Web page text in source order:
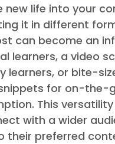
new life into your
it in different
can become an
learners, a video
learners, or bite-
for on-the-
This
with a wider
their preferred